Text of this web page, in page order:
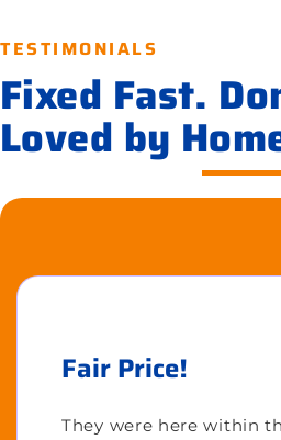
TESTIMONIALS
Fixed Fast.
Loved by
Fair Price!
They were here within